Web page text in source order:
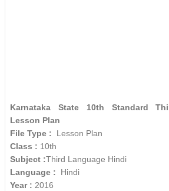
Karnataka State 10th Standard
Lesson Plan
File Type : Lesson Plan
Class : 10th
Subject :Third Language Hindi
Language : Hindi
Year : 2016